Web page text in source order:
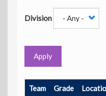
Division
Apply
Team Grade